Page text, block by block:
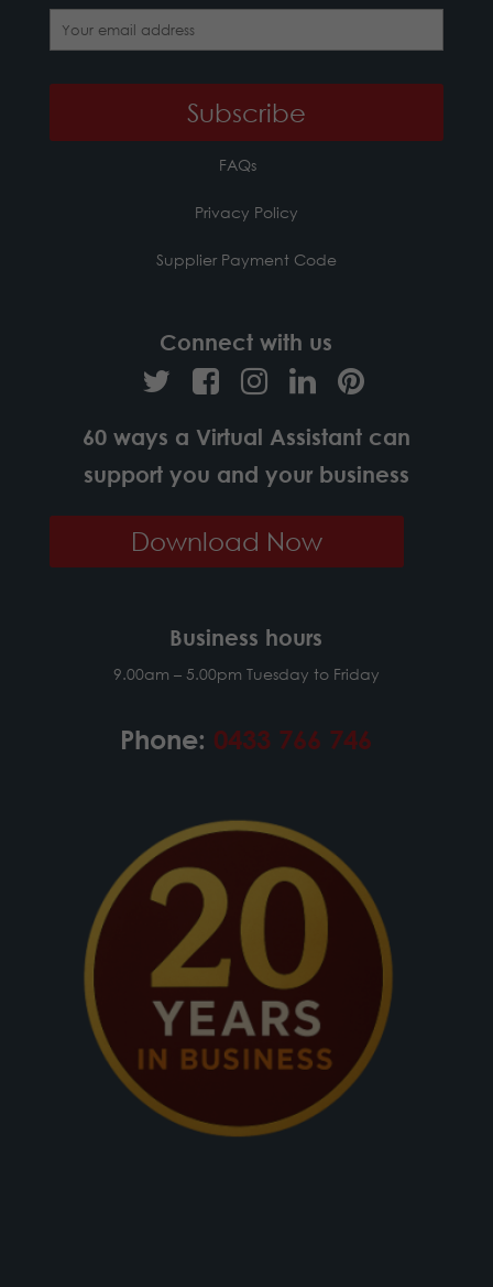
FAQs
Privacy Policy
Supplier Payment Code
Connect with us
60 ways a Virtual Assistant can
support you and your business
Download Now
Business hours
9.00am – 5.00pm Tuesday to Friday
Phone: 0433 766 746